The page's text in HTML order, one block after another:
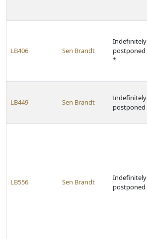
LB406 Sen Brandt
Indefinitely
postponed
*
LB449 Sen Brandt
Indefinitely
postponed
LB556 Sen Brandt
Indefinitely
postponed